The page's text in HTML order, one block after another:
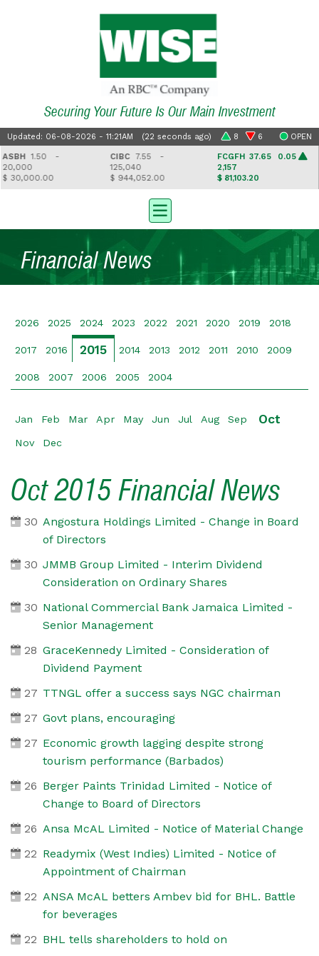
Securing Your Future Is Our Main Investment
Updated: 06-08-2026 - 11:21AM (22 seconds ago) 8 6 OPEN
1.50 -
CIBC7.55 -
125,040
$ 944,052.00
FCGFH37.65 0.05
2,157
$ 81,103.20
Financial News
2026 2025 2024 2023 2022 2021 2020 2019 2018
2017 2016 2015 2014 2013 2012 2011 2010 2009
2008 2007 2006 2005 2004
Jan Feb Mar Apr May Jun Jul Aug Sep Oct
Nov Dec
Oct 2015 Financial News
30 Angostura Holdings Limited - Change in Board
of Directors
30 JMMB Group Limited - Interim Dividend
Consideration on Ordinary Shares
30 National Commercial Bank Jamaica Limited -
Senior Management
28 GraceKennedy Limited - Consideration of
Dividend Payment
27 TTNGL offer a success says NGC chairman
27 Govt plans, encouraging
27 Economic growth lagging despite strong
tourism performance (Barbados)
26 Berger Paints Trinidad Limited - Notice of
Change to Board of Directors
26 Ansa McAL Limited - Notice of Material Change
22 Readymix (West Indies) Limited - Notice of
Appointment of Chairman
22 ANSA McAL betters Ambev bid for BHL. Battle
for beverages
22 BHL tells shareholders to hold on